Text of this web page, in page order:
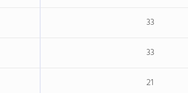
33
33
21